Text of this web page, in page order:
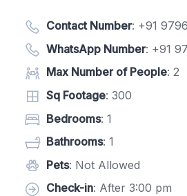
Contact Number: +91
WhatsApp Number: +91
Max Number of People: 2
Sq Footage: 300
Bedrooms: 1
Bathrooms: 1
Pets: Not Allowed
Check-in: After 3:00 pm